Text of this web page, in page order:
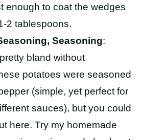
enough to coat the wedges
2 tablespoons.
Seasoning:
bland without
potatoes were seasoned
(simple, yet perfect for
sauces), but you could
here. Try my homemade